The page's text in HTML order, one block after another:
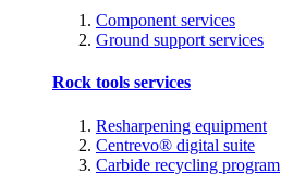
Component services
Ground support services
Rock tools services
Resharpening equipment
Centrevo® digital suite
Carbide recycling program